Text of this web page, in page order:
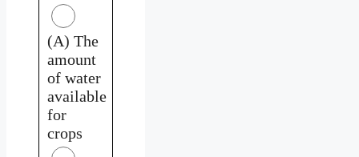
(A) The
amount
of water
available
for
crops